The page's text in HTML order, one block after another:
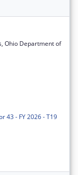
Ohio Department of
43 - FY 2026 - T19